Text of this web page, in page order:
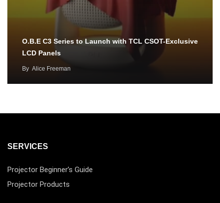
O.B.E C3 Series to Launch with TCL CSOT-Exclusive
LCD Panels
By Alice Freeman
SERVICES
Projector Beginner’s Guide
Projector Products